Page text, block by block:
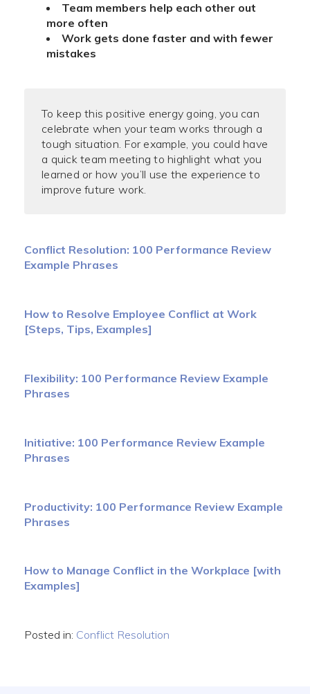
Team members help each other out
more often
Work gets done faster and with fewer
mistakes
To keep this positive energy going, you can
celebrate when your team works through a
tough situation. For example, you could have
a quick team meeting to highlight what you
learned or how you’ll use the experience to
improve future work.
Conflict Resolution: 100 Performance Review
Example Phrases
How to Resolve Employee Conflict at Work
[Steps, Tips, Examples]
Flexibility: 100 Performance Review Example
Phrases
Initiative: 100 Performance Review Example
Phrases
Productivity: 100 Performance Review Example
Phrases
How to Manage Conflict in the Workplace [with
Examples]
Posted in: Conflict Resolution